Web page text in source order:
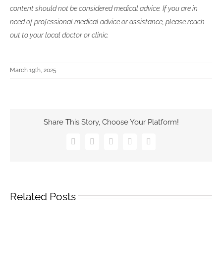
content should not be considered medical advice. If you are in
need of professional medical advice or assistance, please reach
out to your local doctor or clinic.
March 19th, 2025
Share This Story, Choose Your Platform!
FacebookTwitterPinterestVk Email
Related Posts